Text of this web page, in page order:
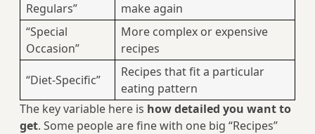
Regulars”
make again
“Special
Occasion”
More complex or expensive
recipes
“Diet-Specific”
Recipes that fit a particular
eating pattern
The key variable here is how detailed you want to
get. Some people are fine with one big “Recipes”